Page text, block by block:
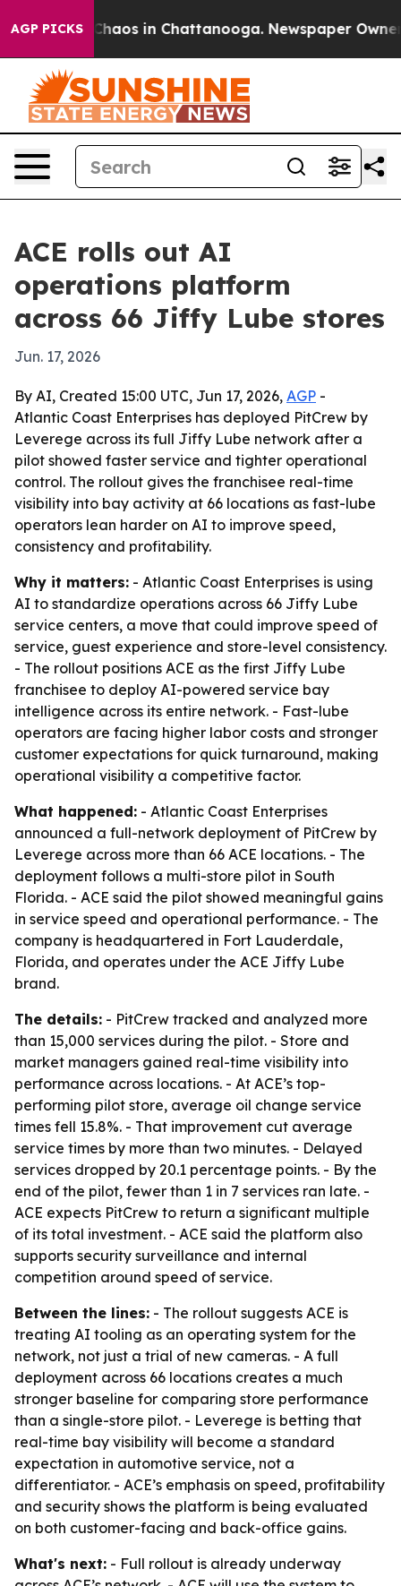
AGP PICKSChaos in Chattanooga. Newspaper Owner
ACE rolls out AI
operations platform
across 66 Jiffy Lube stores
Jun. 17, 2026
By AI, Created 15:00 UTC, Jun 17, 2026, AGP -
Atlantic Coast Enterprises has deployed PitCrew by
Leverege across its full Jiffy Lube network after a
pilot showed faster service and tighter operational
control. The rollout gives the franchisee real-time
visibility into bay activity at 66 locations as fast-lube
operators lean harder on AI to improve speed,
consistency and profitability.
Why it matters: - Atlantic Coast Enterprises is using
AI to standardize operations across 66 Jiffy Lube
service centers, a move that could improve speed of
service, guest experience and store-level consistency.
- The rollout positions ACE as the first Jiffy Lube
franchisee to deploy AI-powered service bay
intelligence across its entire network. - Fast-lube
operators are facing higher labor costs and stronger
customer expectations for quick turnaround, making
operational visibility a competitive factor.
What happened: - Atlantic Coast Enterprises
announced a full-network deployment of PitCrew by
Leverege across more than 66 ACE locations. - The
deployment follows a multi-store pilot in South
Florida. - ACE said the pilot showed meaningful gains
in service speed and operational performance. - The
company is headquartered in Fort Lauderdale,
Florida, and operates under the ACE Jiffy Lube
brand.
The details: - PitCrew tracked and analyzed more
than 15,000 services during the pilot. - Store and
market managers gained real-time visibility into
performance across locations. - At ACE’s top-
performing pilot store, average oil change service
times fell 15.8%. - That improvement cut average
service times by more than two minutes. - Delayed
services dropped by 20.1 percentage points. - By the
end of the pilot, fewer than 1 in 7 services ran late. -
ACE expects PitCrew to return a significant multiple
of its total investment. - ACE said the platform also
supports security surveillance and internal
competition around speed of service.
Between the lines: - The rollout suggests ACE is
treating AI tooling as an operating system for the
network, not just a trial of new cameras. - A full
deployment across 66 locations creates a much
stronger baseline for comparing store performance
than a single-store pilot. - Leverege is betting that
real-time bay visibility will become a standard
expectation in automotive service, not a
differentiator. - ACE’s emphasis on speed, profitability
and security shows the platform is being evaluated
on both customer-facing and back-office gains.
What's next: - Full rollout is already underway